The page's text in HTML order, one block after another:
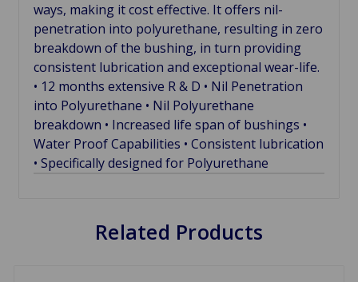
ways, making it cost effective. It offers nil-
penetration into polyurethane, resulting in zero
breakdown of the bushing, in turn providing
consistent lubrication and exceptional wear-life.
• 12 months extensive R & D • Nil Penetration
into Polyurethane • Nil Polyurethane
breakdown • Increased life span of bushings •
Water Proof Capabilities • Consistent lubrication
• Specifically designed for Polyurethane
Related Products